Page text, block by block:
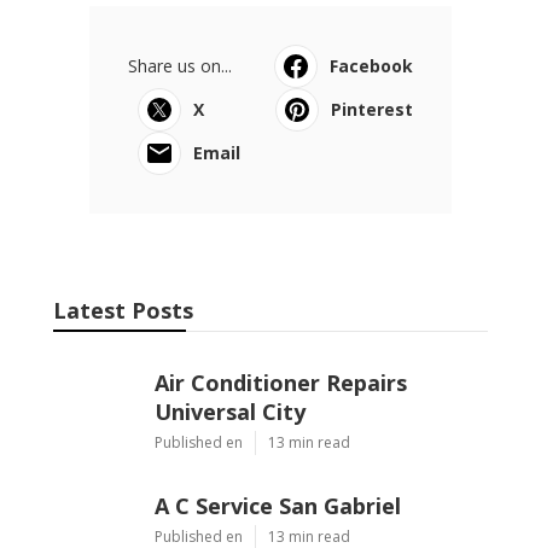
Share us on...
Facebook
X
Pinterest
Email
Latest Posts
Air Conditioner Repairs
Universal City
Published en 13 min read
A C Service San Gabriel
Published en 13 min read